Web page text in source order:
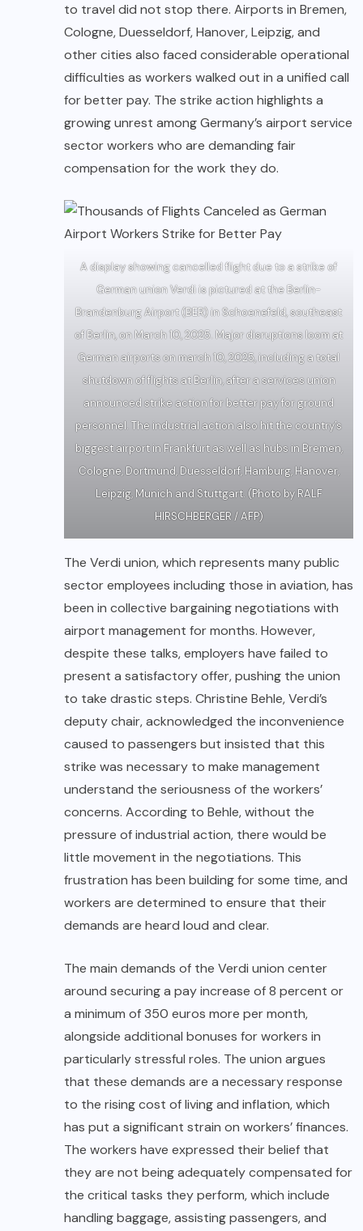
to travel did not stop there. Airports in Bremen,
Cologne, Duesseldorf, Hanover, Leipzig, and
other cities also faced considerable operational
difficulties as workers walked out in a unified call
for better pay. The strike action highlights a
growing unrest among Germany’s airport service
sector workers who are demanding fair
compensation for the work they do.
A display showing cancelled flight due to a strike of
German union Verdi is pictured at the Berlin-
Brandenburg Airport (BER) in Schoenefeld, southeast
of Berlin, on March 10, 2025. Major disruptions loom at
German airports on march 10, 2025, including a total
shutdown of flights at Berlin, after a services union
announced strike action for better pay for ground
personnel. The industrial action also hit the country’s
biggest airport in Frankfurt as well as hubs in Bremen,
Cologne, Dortmund, Duesseldorf, Hamburg, Hanover,
Leipzig, Munich and Stuttgart. (Photo by RALF
HIRSCHBERGER / AFP)
The Verdi union, which represents many public
sector employees including those in aviation, has
been in collective bargaining negotiations with
airport management for months. However,
despite these talks, employers have failed to
present a satisfactory offer, pushing the union
to take drastic steps. Christine Behle, Verdi’s
deputy chair, acknowledged the inconvenience
caused to passengers but insisted that this
strike was necessary to make management
understand the seriousness of the workers’
concerns. According to Behle, without the
pressure of industrial action, there would be
little movement in the negotiations. This
frustration has been building for some time, and
workers are determined to ensure that their
demands are heard loud and clear.
The main demands of the Verdi union center
around securing a pay increase of 8 percent or
a minimum of 350 euros more per month,
alongside additional bonuses for workers in
particularly stressful roles. The union argues
that these demands are a necessary response
to the rising cost of living and inflation, which
has put a significant strain on workers’ finances.
The workers have expressed their belief that
they are not being adequately compensated for
the critical tasks they perform, which include
handling baggage, assisting passengers, and